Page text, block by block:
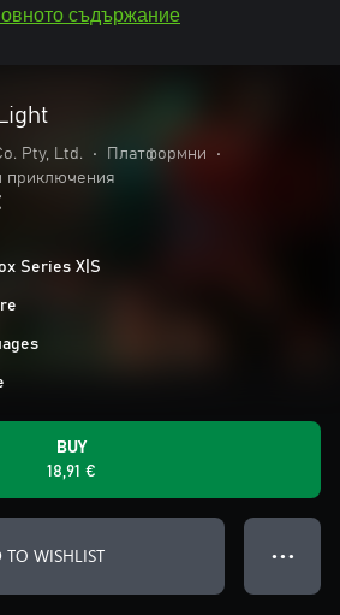
съдържание
Pty, Ltd. • Платформни
•
приключения
Series X|S
BUY
18,91 €
TO WISHLIST ● ● ●